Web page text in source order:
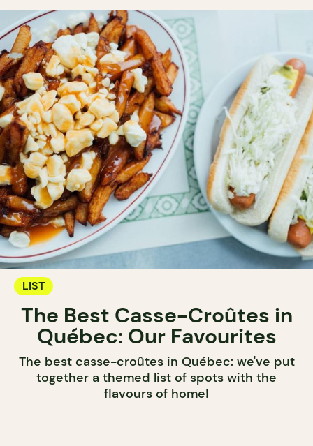
LIST
The Best Casse-Croûtes in
Québec: Our Favourites
The best casse-croûtes in Québec: we've put
together a themed list of spots with the
flavours of home!